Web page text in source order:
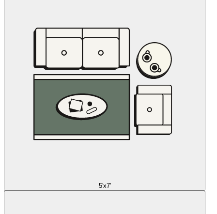
5'x7'